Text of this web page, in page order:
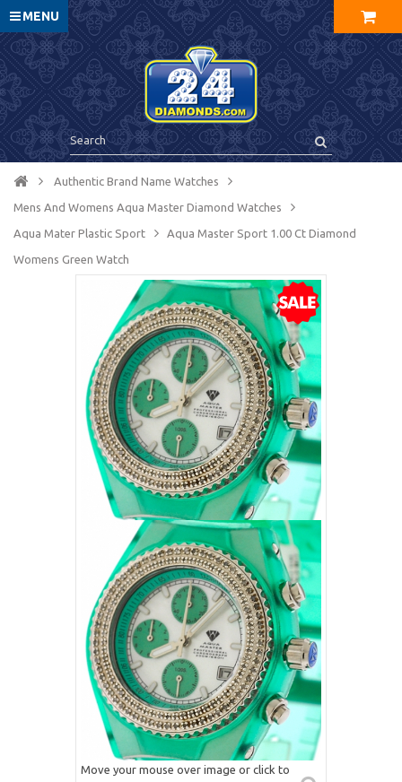
MENU
Authentic Brand Name Watches
Mens And Womens Aqua Master Diamond Watches
Aqua Mater Plastic Sport Aqua Master Sport 1.00 Ct Diamond
Womens Green Watch
Move your mouse over image or click to